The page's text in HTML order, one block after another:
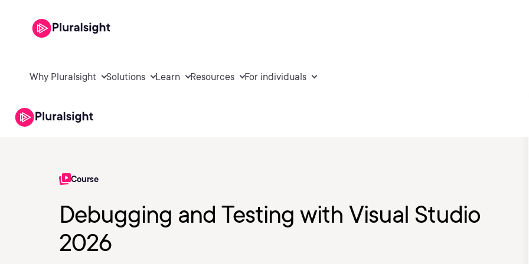
Why Pluralsight Solutions Learn Resources For individuals
Course
Debugging and Testing with Visual Studio
2026